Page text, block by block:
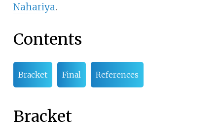
Nahariya.
Contents
Bracket Final References
Bracket